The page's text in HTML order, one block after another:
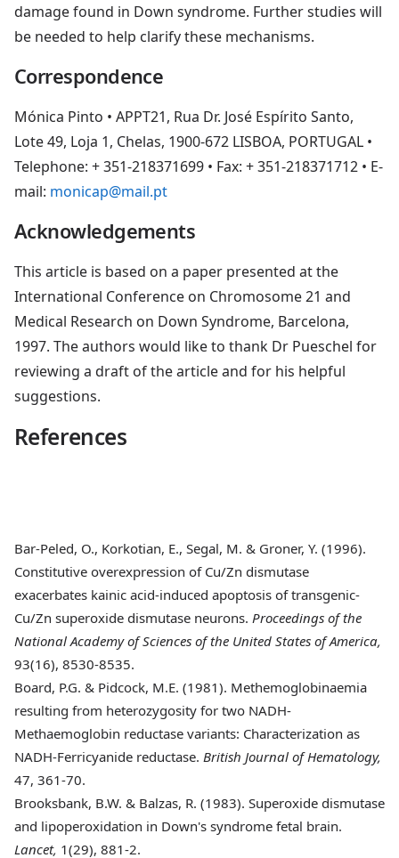
damage found in Down syndrome. Further studies will
be needed to help clarify these mechanisms.
Correspondence
Mónica Pinto • APPT21, Rua Dr. José Espírito Santo,
Lote 49, Loja 1, Chelas, 1900-672 LISBOA, PORTUGAL •
Telephone: + 351-218371699 • Fax: + 351-218371712 • E-
mail: monicap@mail.pt
Acknowledgements
This article is based on a paper presented at the
International Conference on Chromosome 21 and
Medical Research on Down Syndrome, Barcelona,
1997. The authors would like to thank Dr Pueschel for
reviewing a draft of the article and for his helpful
suggestions.
References
Bar-Peled, O., Korkotian, E., Segal, M. & Groner, Y. (1996).
Constitutive overexpression of Cu/Zn dismutase
exacerbates kainic acid-induced apoptosis of transgenic-
Cu/Zn superoxide dismutase neurons. Proceedings of the
National Academy of Sciences of the United States of America,
93(16), 8530-8535.
Board, P.G. & Pidcock, M.E. (1981). Methemoglobinaemia
resulting from heterozygosity for two NADH-
Methaemoglobin reductase variants: Characterization as
NADH-Ferricyanide reductase. British Journal of Hematology,
47, 361-70.
Brooksbank, B.W. & Balzas, R. (1983). Superoxide dismutase
and lipoperoxidation in Down's syndrome fetal brain.
Lancet, 1(29), 881-2.